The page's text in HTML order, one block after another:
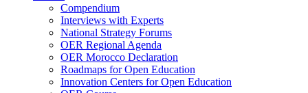
Compendium
Interviews with Experts
National Strategy Forums
OER Regional Agenda
OER Morocco Declaration
Roadmaps for Open Education
Innovation Centers for Open Education